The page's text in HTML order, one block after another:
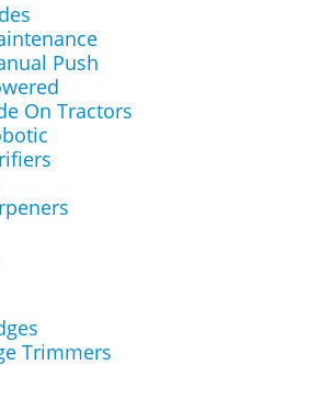
Push
On Tractors
Trimmers